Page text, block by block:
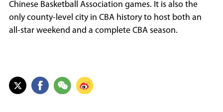
Chinese Basketball Association games. It is also the
only county-level city in CBA history to host both an
all-star weekend and a complete CBA season.